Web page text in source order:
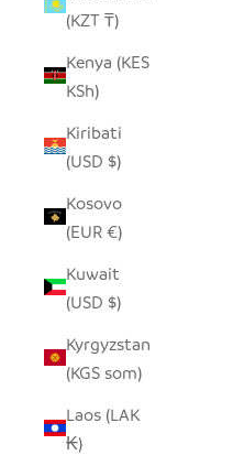
(KZT ₸)
Kenya (KES
KSh)
Kiribati
(USD $)
Kosovo
(EUR €)
Kuwait
(USD $)
Kyrgyzstan
(KGS som)
Laos (LAK
₭)